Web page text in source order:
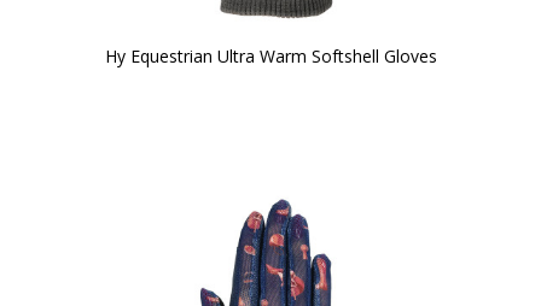
Hy Equestrian Ultra Warm Softshell Gloves